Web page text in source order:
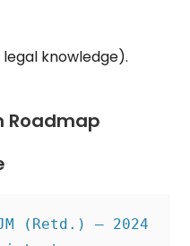
knowledge).
Roadmap
(Retd.) – 2024